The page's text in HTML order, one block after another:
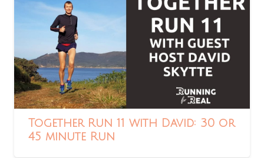
Together Run 11 with David: 30 or
45 minute Run